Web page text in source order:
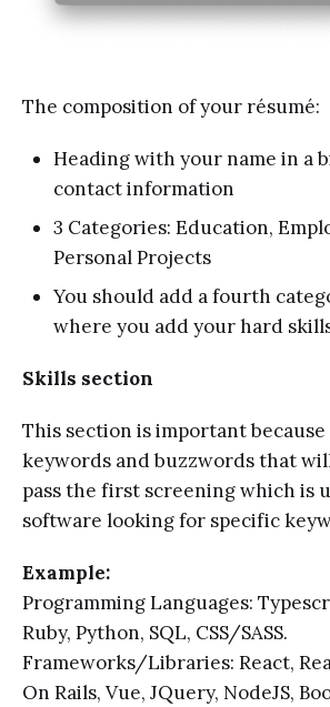
The composition of your résumé:
Heading with your name in a
contact information
3 Categories: Education,
Personal Projects
You should add a fourth
where you add your hard
Skills section
This section is important because
keywords and buzzwords that
pass the first screening which is
software looking for specific
Example:
Programming Languages:
Ruby, Python, SQL, CSS/SASS.
Frameworks/Libraries: React,
On Rails, Vue, JQuery, NodeJS,